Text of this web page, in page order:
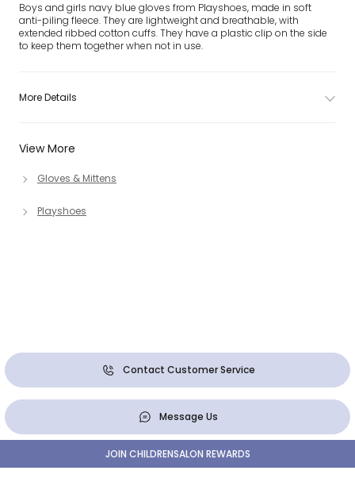
View More
Gloves & Mittens
Playshoes
Boys and girls navy blue gloves from Playshoes, made in soft
anti-piling fleece. They are lightweight and breathable, with
extended ribbed cotton cuffs. They have a plastic clip on the side
to keep them together when not in use.
More Details
Contact Customer Service
Message Us
JOIN CHILDRENSALON REWARDS